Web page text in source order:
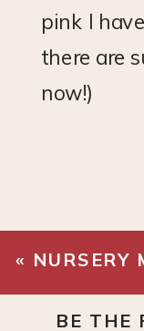
pink I
there are
now!)
« NURSERY MAKEOVER –
BE THE